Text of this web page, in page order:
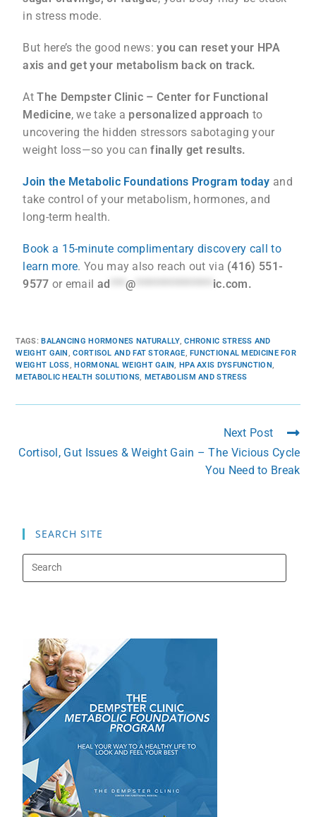
in stress mode.
But here’s the good news:you can reset your HPA
axis and get your metabolism back on track.
AtThe Dempster Clinic – Center for Functional
Medicine, we take a personalized approach to
uncovering the hidden stressors sabotaging your
weight loss—so you canfinally get results.
Join the Metabolic Foundations Program today and
take control of your metabolism, hormones, and
long-term health.
Book a 15-minute complimentary discovery call to
learn more. You may also reach out via (416) 551-
9577 or email ad ***@ ic.com.
TAGS:BALANCING HORMONES NATURALLY, CHRONIC STRESS AND
WEIGHT GAIN, CORTISOL AND FAT STORAGE, FUNCTIONAL MEDICINE FOR
WEIGHT LOSS, HORMONAL WEIGHT GAIN, HPA AXIS DYSFUNCTION,
METABOLIC HEALTH SOLUTIONS, METABOLISM AND STRESS
Next Post
Cortisol, Gut Issues & Weight Gain – The Vicious Cycle
You Need to Break
SEARCH SITE